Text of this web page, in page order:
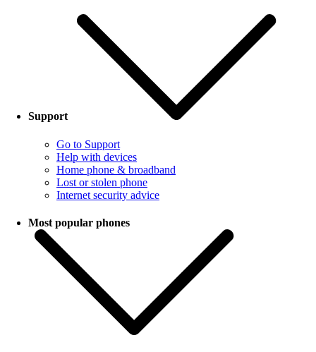
Support
Go to Support
Help with devices
Home phone & broadband
Lost or stolen phone
Internet security advice
Most popular phones